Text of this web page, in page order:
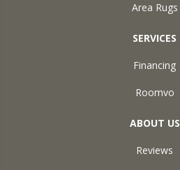
Area Rugs
SERVICES
Financing
Roomvo
ABOUT US
Reviews